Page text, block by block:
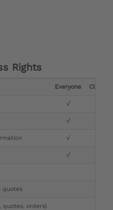
Rights
Everyone Clinician
√
√
√
√
quotes
quotes, orders)